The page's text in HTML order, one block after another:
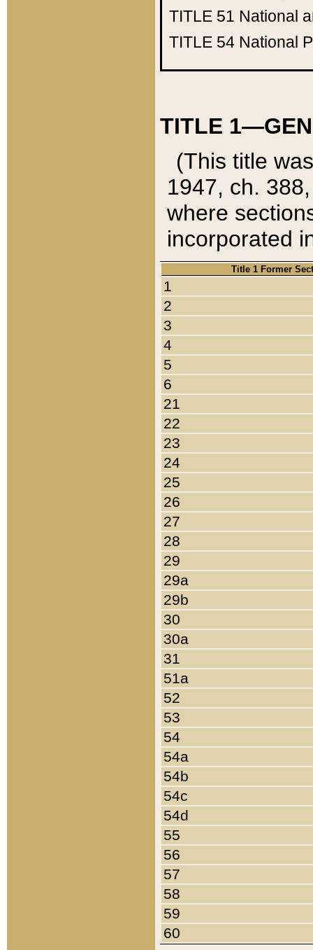
TITLE 51 National
TITLE 54 National
TITLE
(This title
1947, ch.
where
incorporated
Title 1 Former
1
2
3
4
5
6
21
22
23
24
25
26
27
28
29
29a
29b
30
30a
31
51a
52
53
54
54a
54b
54c
54d
55
56
57
58
59
60